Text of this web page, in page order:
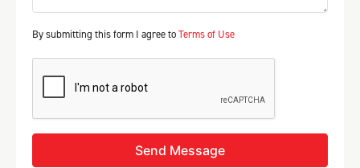
By submitting this form I agree toTerms of Use
Send Message